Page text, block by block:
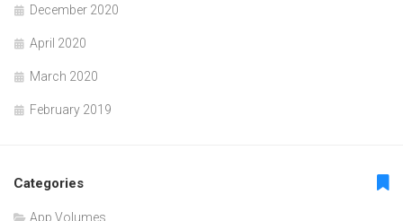
December 2020
April 2020
March 2020
February 2019
Categories
App Volumes